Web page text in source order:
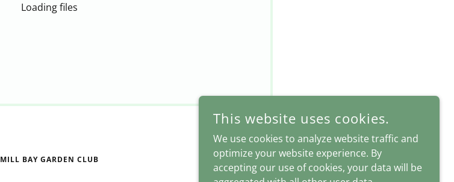
Loading files
MILL BAY GARDEN CLUB
This website uses cookies.
We use cookies to analyze website traffic and
optimize your website experience. By
accepting our use of cookies, your data will be